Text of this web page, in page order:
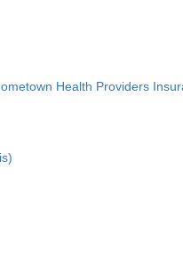
Health Providers